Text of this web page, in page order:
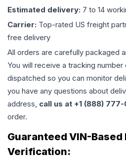
Estimated delivery: 7 to 14
Carrier: Top-rated US freight
free delivery
All orders are carefully packaged
You will receive a tracking
dispatched so you can monitor
you have any questions about
address, call us at +1 (888)
order.
Guaranteed VIN-
Verification: